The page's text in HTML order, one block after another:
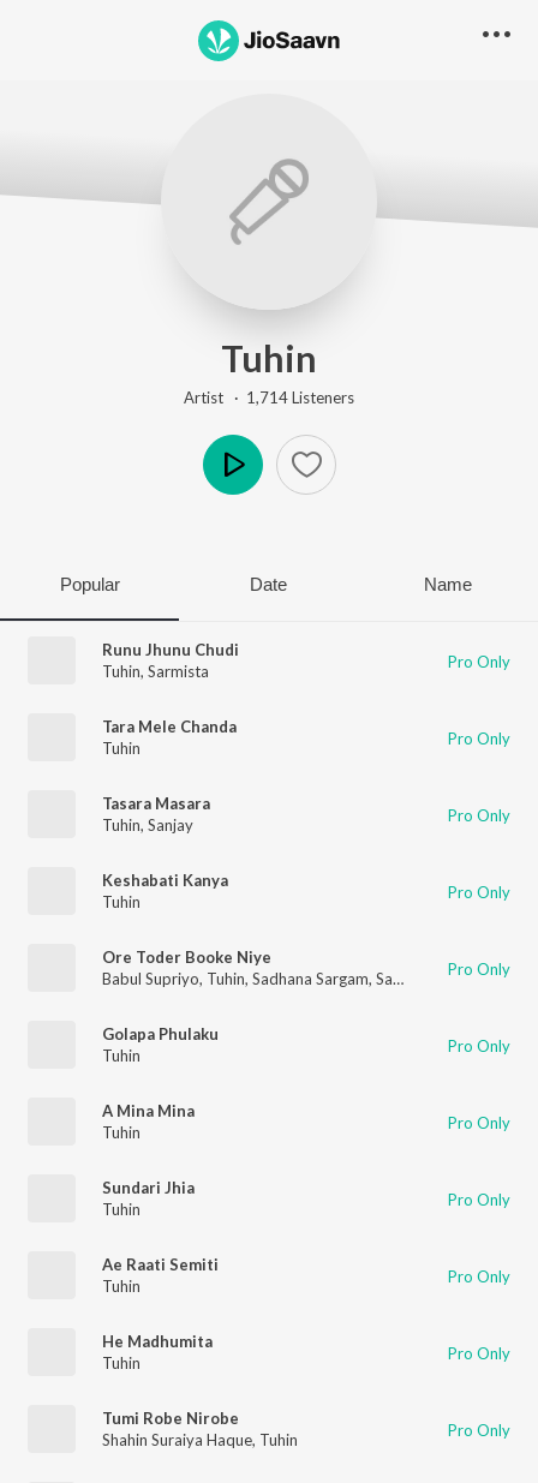
Tuhin
Artist · 1,714Listeners
Popular Date Name
Runu Jhunu Chudi
Tuhin, Sarmista Pro Only
Tara Mele Chanda
Tuhin
Pro Only
Tasara Masara
Tuhin, Sanjay Pro Only
Keshabati Kanya
Tuhin
Pro Only
Ore Toder Booke Niye
Babul Supriyo, Tuhin, Sadhana Sargam, Sanjibani Pro Only
Golapa Phulaku
Tuhin
Pro Only
A Mina Mina
Tuhin
Pro Only
Sundari Jhia
Tuhin
Pro Only
Ae Raati Semiti
Tuhin
Pro Only
He Madhumita
Tuhin
Pro Only
Tumi Robe Nirobe
Shahin Suraiya Haque, Tuhin Pro Only